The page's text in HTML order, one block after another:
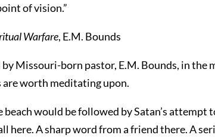
of vision.”
Warfare, E.M. Bounds
Missouri-born pastor, E.M. Bounds, in the
are worth meditating upon.
would be followed by Satan’s attempt
here. A sharp word from a friend there. A